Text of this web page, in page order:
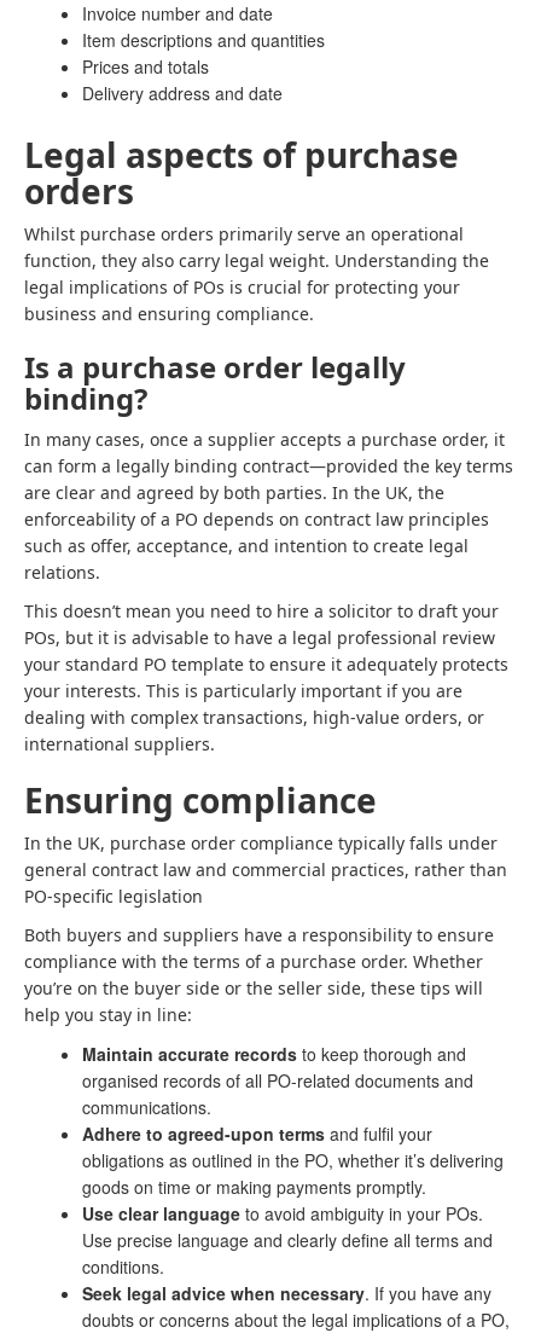
Invoice number and date
Item descriptions and quantities
Prices and totals
Delivery address and date
Legal aspects of purchase
orders
Whilst purchase orders primarily serve an operational
function, they also carry legal weight. Understanding the
legal implications of POs is crucial for protecting your
business and ensuring compliance.
Is a purchase order legally
binding?
In many cases, once a supplier accepts a purchase order, it
can form a legally binding contract—provided the key terms
are clear and agreed by both parties. In the UK, the
enforceability of a PO depends on contract law principles
such as offer, acceptance, and intention to create legal
relations.
This doesn’t mean you need to hire a solicitor to draft your
POs, but it is advisable to have a legal professional review
your standard PO template to ensure it adequately protects
your interests. This is particularly important if you are
dealing with complex transactions, high-value orders, or
international suppliers.
Ensuring compliance
In the UK, purchase order compliance typically falls under
general contract law and commercial practices, rather than
PO-specific legislation
Both buyers and suppliers have a responsibility to ensure
compliance with the terms of a purchase order. Whether
you’re on the buyer side or the seller side, these tips will
help you stay in line:
Maintain accurate records to keep thorough and
organised records of all PO-related documents and
communications.
Adhere to agreed-upon terms and fulfil your
obligations as outlined in the PO, whether it’s delivering
goods on time or making payments promptly.
Use clear language to avoid ambiguity in your POs.
Use precise language and clearly define all terms and
conditions.
Seek legal advice when necessary. If you have any
doubts or concerns about the legal implications of a PO,